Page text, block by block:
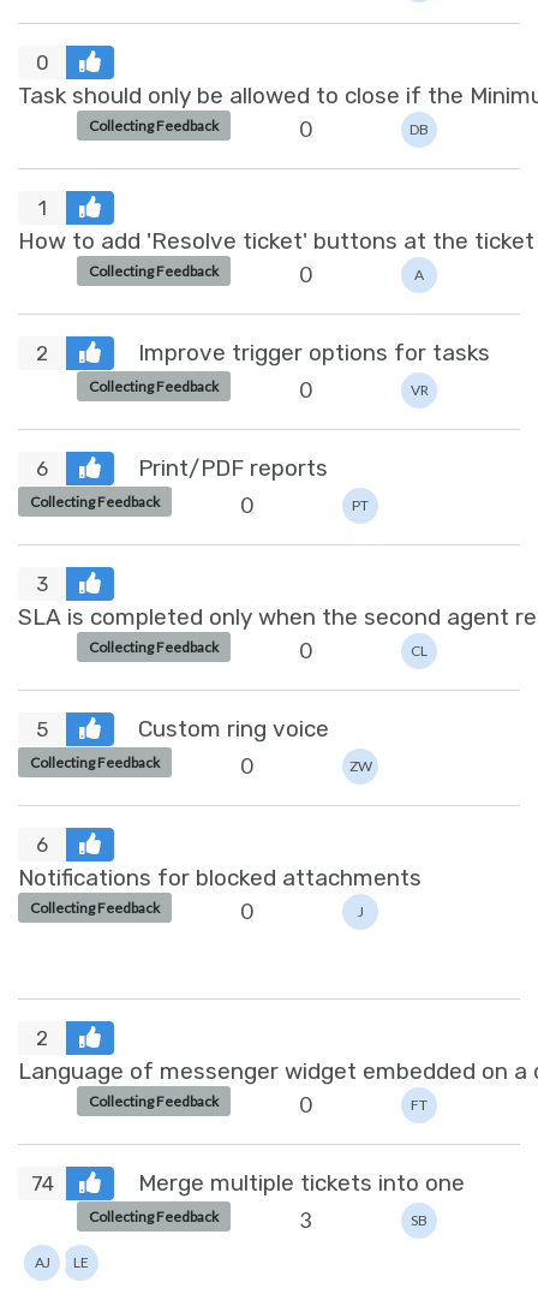
0
Collecting Feedback 0 DB
1
How to add 'Resolve ticket' buttons at the
Collecting Feedback 0 A
2 Improve trigger options for tasks
Collecting Feedback 0 VR
6 Print/PDF reports
Collecting Feedback 0 PT
3
SLA is completed only when the second agent
Collecting Feedback 0 CL
5 Custom ring voice
Collecting Feedback 0 ZW
6
Notifications for blocked attachments
Collecting Feedback 0 J
2
Language of messenger widget embedded on
Collecting Feedback 0 FT
74 Merge multiple tickets into one
Collecting Feedback 3 SB
LE
AJ